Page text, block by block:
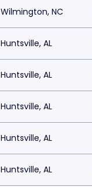
Wilmington, NC
Huntsville, AL
Huntsville, AL
Huntsville, AL
Huntsville, AL
Huntsville, AL